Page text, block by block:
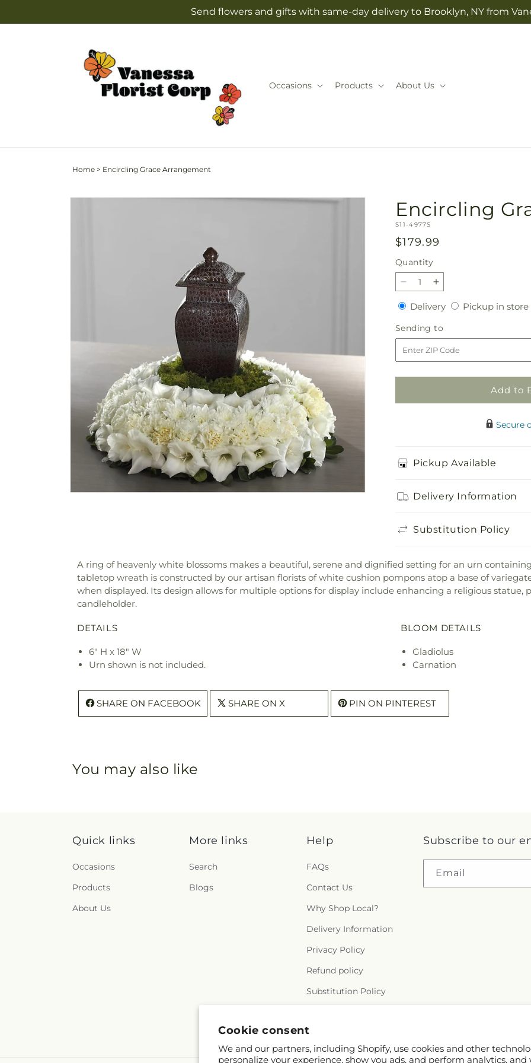
Cookie consent
We and our partners, including Shopify, use cookies and other
personalize your experience, show you ads, and perform analytics,
Send flowers and gifts with same-day delivery to Brooklyn, NY from
Occasions Products About Us
Home > Encircling Grace Arrangement
Skip to
Encircling
SKU:
S11-4977S
Regular
price
$179.99
Quantity
Quantity
Decrease
quantity
for
Encircling
Grace
Arrangement
Increase
quantity
for
Encircling
Grace
Arrangement
DeliveryDeliveryPickup in store
Sending to
to
Add to
Secure
Pickup Available
Delivery Information
Substitution Policy
A ring of heavenly white blossoms makes a beautiful, serene and dignified setting for an urn
tabletop wreath is constructed by our artisan florists of white cushion pompons atop a base of
when displayed. Its design allows for multiple options for display include enhancing a religious statue,
candleholder.
DETAILS
6" H x 18" W
Urn shown is not included.
BLOOM DETAILS
Gladiolus
Carnation
SHARE ON FACEBOOK SHARE ON X PIN ON PINTEREST
You may also like
Quick links
Occasions
Products
About Us
More links
Search
Blogs
Help
FAQs
Contact Us
Why Shop Local?
Delivery Information
Privacy Policy
Refund policy
Substitution Policy
Subscribe to our
Email